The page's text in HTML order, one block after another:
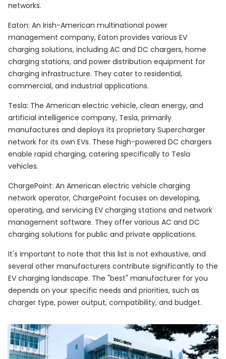
networks.
Eaton: An Irish-American multinational power
management company, Eaton provides various EV
charging solutions, including AC and DC chargers, home
charging stations, and power distribution equipment for
charging infrastructure. They cater to residential,
commercial, and industrial applications.
Tesla: The American electric vehicle, clean energy, and
artificial intelligence company, Tesla, primarily
manufactures and deploys its proprietary Supercharger
network for its own EVs. These high-powered DC chargers
enable rapid charging, catering specifically to Tesla
vehicles.
ChargePoint: An American electric vehicle charging
network operator, ChargePoint focuses on developing,
operating, and servicing EV charging stations and network
management software. They offer various AC and DC
charging solutions for public and private applications.
It's important to note that this list is not exhaustive, and
several other manufacturers contribute significantly to the
EV charging landscape. The "best" manufacturer for you
depends on your specific needs and priorities, such as
charger type, power output, compatibility, and budget.